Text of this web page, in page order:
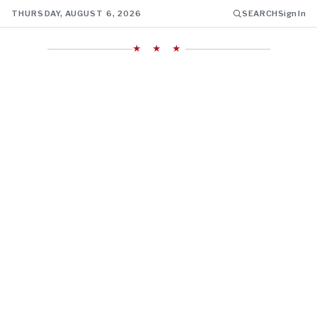
THURSDAY, AUGUST 6, 2026 SEARCHSign In
★ ★ ★